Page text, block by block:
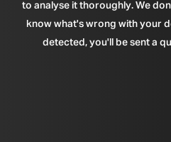
to analyse it thoroughly. We
know what's wrong with your
detected, you'll be sent a